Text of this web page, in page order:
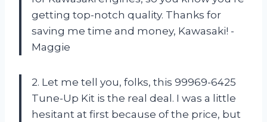
getting top-notch quality. Thanks for
saving me time and money, Kawasaki! -
Maggie
2. Let me tell you, folks, this 99969-6425
Tune-Up Kit is the real deal. I was a little
hesitant at first because of the price, but